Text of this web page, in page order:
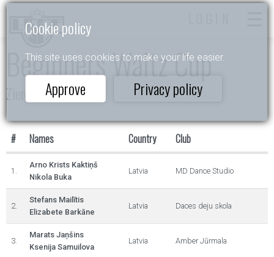
Cookie policy
This site uses cookies to make your life easier.
Approve Privacy policy
Beginners Waltz Cup
Ziemas Valsis 2023
# Names Country Club
1.
Arno Krists Kaktiņš
Nikola Buka
Latvia MD Dance Studio
2.
Stefans Mailītis
Elizabete Barkāne
Latvia Daces deju skola
3.
Marats Jaņšins
Ksenija Samuilova
Latvia Amber Jūrmala